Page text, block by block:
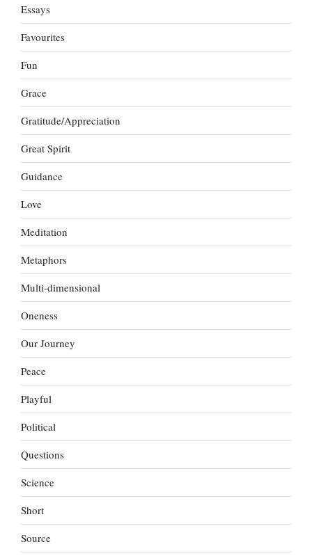
Essays
Favourites
Fun
Grace
Gratitude/Appreciation
Great Spirit
Guidance
Love
Meditation
Metaphors
Multi-dimensional
Oneness
Our Journey
Peace
Playful
Political
Questions
Science
Short
Source